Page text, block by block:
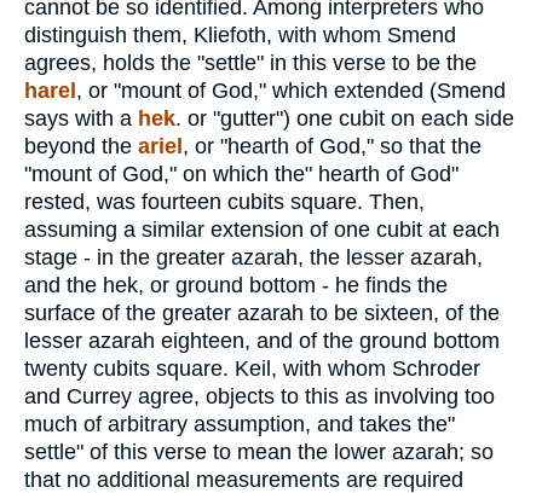
cannot be so identified. Among interpreters who
distinguish them, Kliefoth, with whom Smend
agrees, holds the "settle" in this verse to be the
harel , or "mount of God," which extended (Smend
says with a hek. or "gutter") one cubit on each side
beyond the ariel , or "hearth of God," so that the
"mount of God," on which the" hearth of God"
rested, was fourteen cubits square. Then,
assuming a similar extension of one cubit at each
stage - in the greater azarah, the lesser azarah,
and the hek, or ground bottom - he finds the
surface of the greater azarah to be sixteen, of the
lesser azarah eighteen, and of the ground bottom
twenty cubits square. Keil, with whom Schroder
and Currey agree, objects to this as involving too
much of arbitrary assumption, and takes the"
settle" of this verse to mean the lower azarah; so
that no additional measurements are required